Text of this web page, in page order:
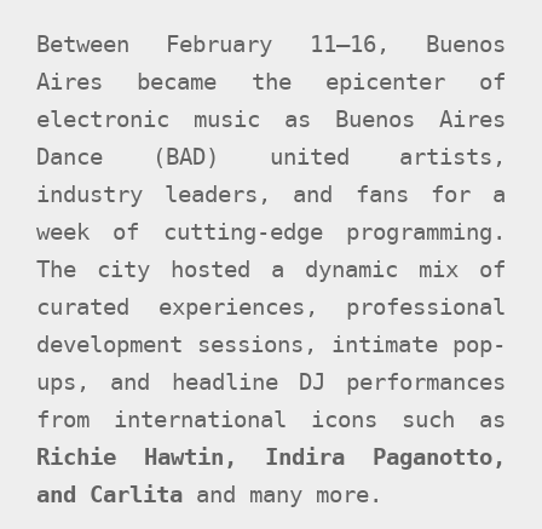
Between February 11–16, Buenos
Aires became the epicenter of
electronic music as Buenos Aires
Dance (BAD) united artists,
industry leaders, and fans for a
week of cutting-edge programming.
The city hosted a dynamic mix of
curated experiences, professional
development sessions, intimate pop-
ups, and headline DJ performances
from international icons such as
Richie Hawtin, Indira Paganotto,
and Carlita and many more.